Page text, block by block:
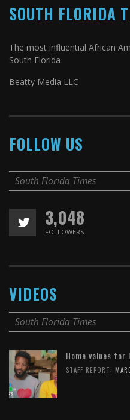
SOUTH FLORIDA
The most influential African
South Florida
Beatty Media LLC
FOLLOW US
South Florida Times
3,048
FOLLOWERS
VIDEOS
South Florida Times
Home values for
STAFF REPORT